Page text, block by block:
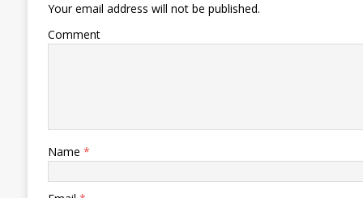
Your email address will not be published.
Comment
Name *